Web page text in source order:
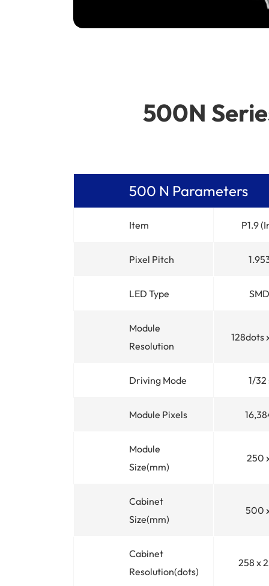
500N
500 N Parameters
Item P1.9
Pixel Pitch
LED Type
Module
Resolution
128dots
Driving Mode 1/32
Module Pixels
Module
Size(mm)
250
Cabinet
Size(mm)
500
Cabinet
Resolution(dots)
258 x